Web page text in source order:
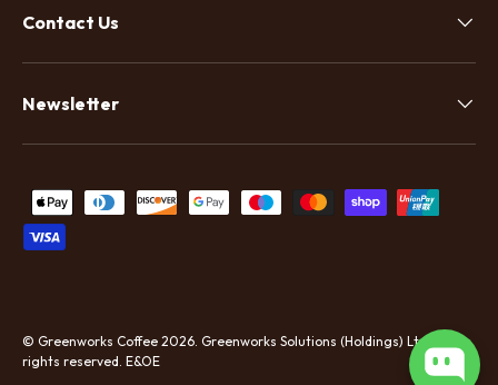
Contact Us
Newsletter
Payment methods accepted
© Greenworks Coffee 2026. Greenworks Solutions (Holdings) Ltd. All
rights reserved. E&OE